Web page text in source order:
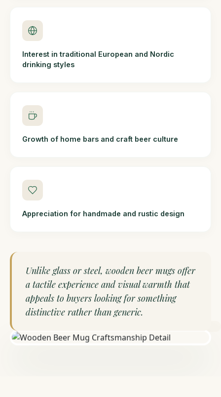
Interest in traditional European and Nordic
drinking styles
Growth of home bars and craft beer culture
Appreciation for handmade and rustic design
Unlike glass or steel, wooden beer mugs offer
a tactile experience and visual warmth that
appeals to buyers looking for something
distinctive rather than generic.